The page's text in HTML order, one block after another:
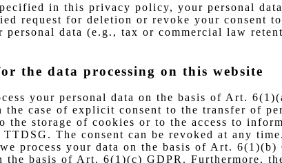
in this privacy policy, your personal
request for deletion or revoke your consent
data (e.g., tax or commercial law
the data processing on this website
your personal data on the basis of Art.
case of explicit consent to the transfer of
the storage of cookies or to the access to
The consent can be revoked at any
process your data on the basis of Art.
basis of Art. 6(1)(c) GDPR. Furthermore,